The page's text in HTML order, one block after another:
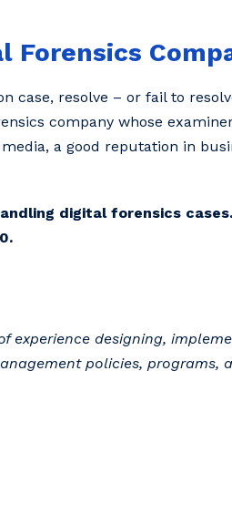
Forensics
case, resolve – or fail to
company whose
a good reputation in
digital forensics
experience designing,
policies, programs,